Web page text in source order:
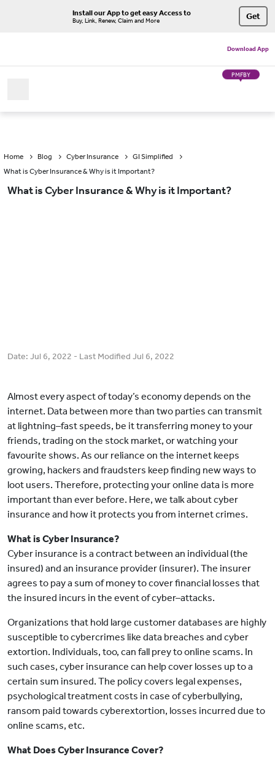
Install our App to get easy Access to
Buy, Link, Renew, Claim and More Get
Download App
PMFBY
Home Blog Cyber Insurance
GI Simplified
What is Cyber Insurance & Why is it Important?
What is Cyber Insurance & Why is it Important?
Date: Jul 6, 2022 - Last Modified Jul 6, 2022
Almost every aspect of today’s economy depends on the
internet. Data between more than two parties can transmit
at lightning–fast speeds, be it transferring money to your
friends, trading on the stock market, or watching your
favourite shows. As our reliance on the internet keeps
growing, hackers and fraudsters keep finding new ways to
loot users. Therefore, protecting your online data is more
important than ever before. Here, we talk about cyber
insurance and how it protects you from internet crimes.
What is Cyber Insurance?
Cyber insurance is a contract between an individual (the
insured) and an insurance provider (insurer). The insurer
agrees to pay a sum of money to cover financial losses that
the insured incurs in the event of cyber–attacks.
Organizations that hold large customer databases are highly
susceptible to cybercrimes like data breaches and cyber
extortion. Individuals, too, can fall prey to online scams. In
such cases, cyber insurance can help cover losses up to a
certain sum insured. The policy covers legal expenses,
psychological treatment costs in case of cyberbullying,
ransom paid towards cyberextortion, losses incurred due to
online scams, etc.
What Does Cyber Insurance Cover?